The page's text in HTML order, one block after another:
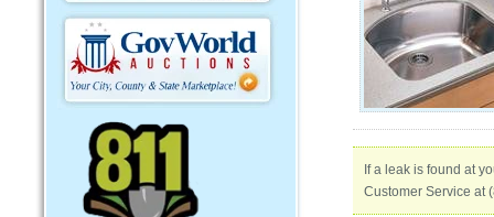
If a leak is found at
Customer Service at